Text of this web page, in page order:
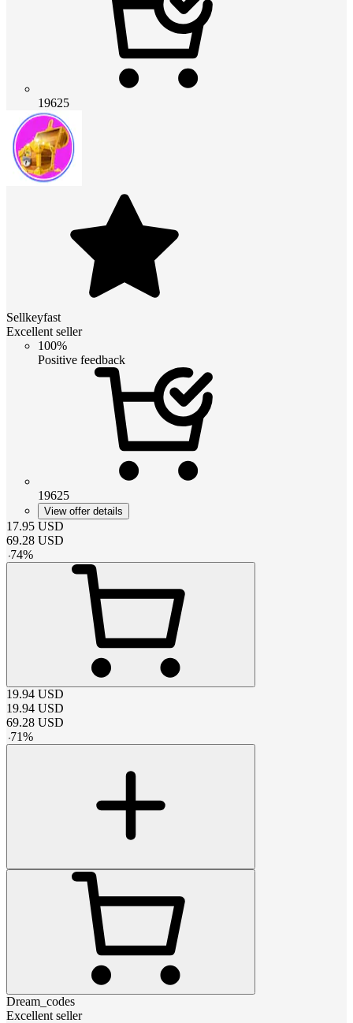
19625
Sellkeyfast
Excellent seller
100%
Positive feedback
19625
View offer details
17.95 USD
69.28 USD
-74%
19.94 USD
19.94 USD
69.28 USD
-71%
Dream_codes
Excellent seller